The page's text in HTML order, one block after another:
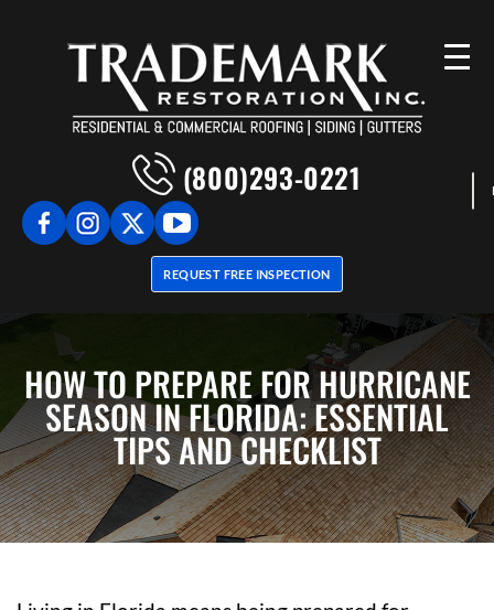
(800)293-0221
REQUEST FREE INSPECTION
HOW TO PREPARE FOR HURRICANE
SEASON IN FLORIDA: ESSENTIAL
TIPS AND CHECKLIST